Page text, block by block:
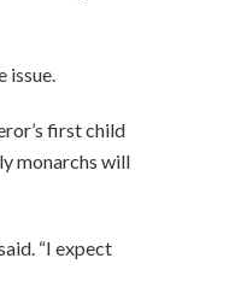
first child
monarchs will
“I expect